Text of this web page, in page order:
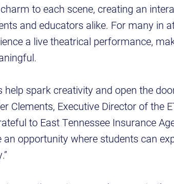
to each scene, creating an
and educators alike. For many in
a live theatrical performance,
help spark creativity and open the
Clements, Executive Director of the
to East Tennessee Insurance
opportunity where students can